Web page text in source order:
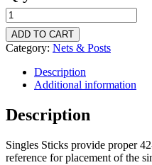
Singles
Sticks-
Aluminum
(Pair)
quantity
ADD TO CART
Category: Nets & Posts
Description
Additional information
Description
Singles Sticks provide proper
reference for placement of the